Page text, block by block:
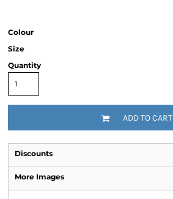
Colour
Size
Quantity
ADD TO CART
Discounts
More Images